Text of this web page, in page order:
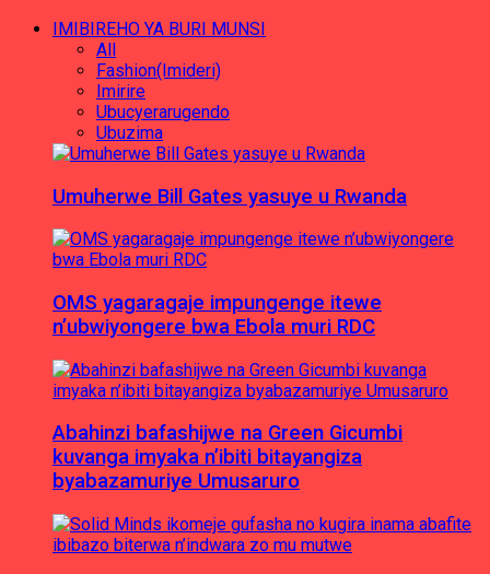
IMIBIREHO YA BURI MUNSI
All
Fashion(Imideri)
Imirire
Ubucyerarugendo
Ubuzima
Umuherwe Bill Gates yasuye u Rwanda
OMS yagaragaje impungenge itewe
n’ubwiyongere bwa Ebola muri RDC
Abahinzi bafashijwe na Green Gicumbi
kuvanga imyaka n’ibiti bitayangiza
byabazamuriye Umusaruro